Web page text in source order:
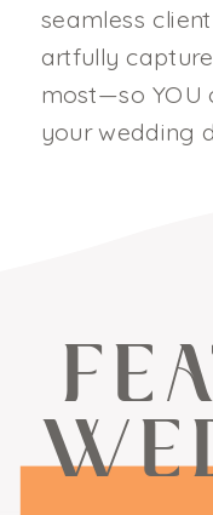
seamless
artfully
most—so YOU
your wedding